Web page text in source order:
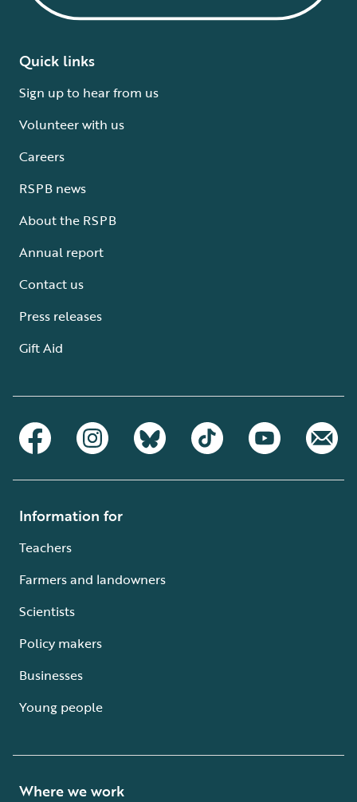
Quick links
Sign up to hear from us
Volunteer with us
Careers
RSPB news
About the RSPB
Annual report
Contact us
Press releases
Gift Aid
Information for
Teachers
Farmers and landowners
Scientists
Policy makers
Businesses
Young people
Where we work